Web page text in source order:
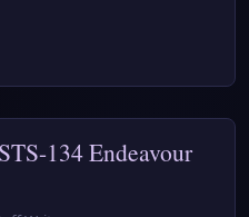
134 Endeavour